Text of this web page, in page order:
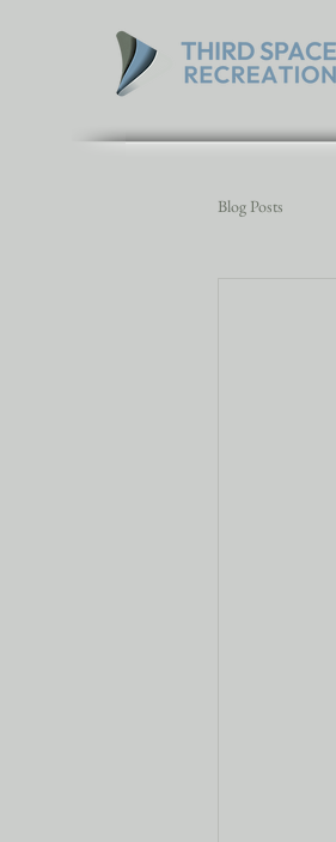
Blog Posts